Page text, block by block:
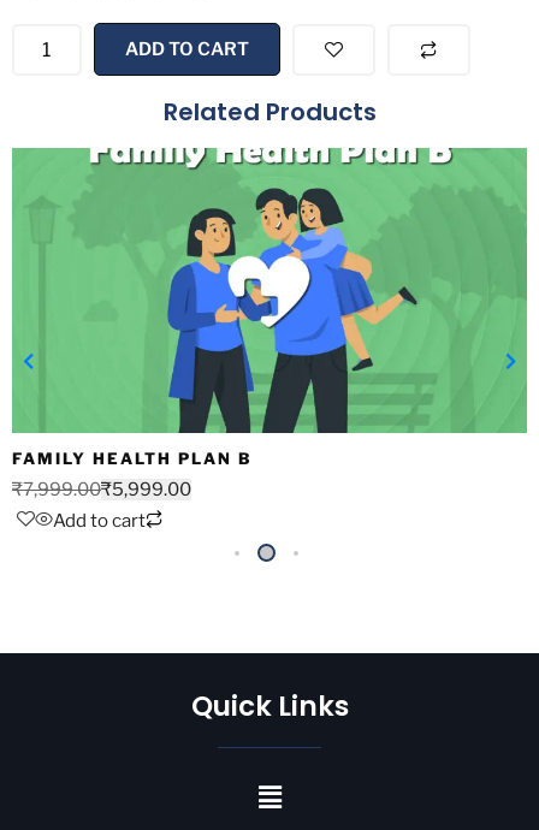
ADD TO CART
Related Products
FAMILY HEALTH PLAN B
₹7,999.00₹5,999.00
Add to cart
Quick Links